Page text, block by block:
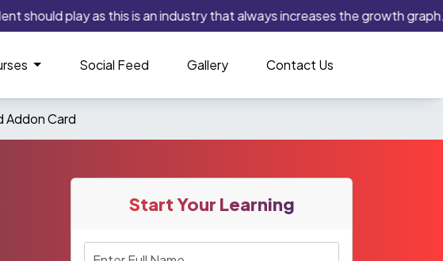
play as this is an industry that always increases the growth
Social Feed Gallery Contact Us
Addon Card
Start Your Learning